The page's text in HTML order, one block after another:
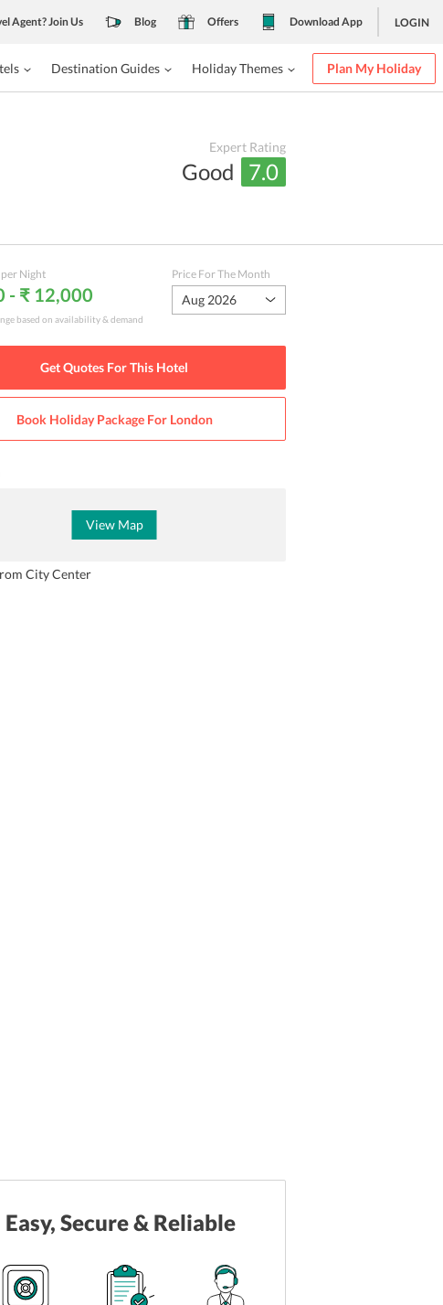
Agent? Join Us Blog Offers Download App LOGIN
Destination Guides Holiday Themes Plan My Holiday
Expert Rating
Good 7.0
per Night
- ₹ 12,000
based on availability & demand
Price For The Month
Aug 2026
Get Quotes For This Hotel
Book Holiday Package For London
View Map
City Center
Easy, Secure & Reliable